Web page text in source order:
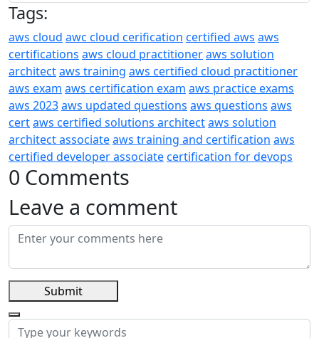
Tags:
aws cloud awc cloud cerification certified aws aws
certifications aws cloud practitioneraws solution
architectaws training aws certified cloud practitioner
aws exam aws certification exam aws practice exams
aws 2023aws updated questions aws questions aws
certaws certified solutions architectaws solution
architect associateaws training and certification aws
certified developer associatecertification for devops
0 Comments
Leave a comment
Submit